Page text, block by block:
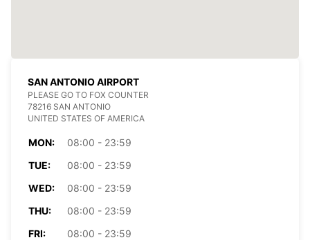
SAN ANTONIO AIRPORT
PLEASE GO TO FOX COUNTER
78216 SAN ANTONIO
UNITED STATES OF AMERICA
MON:
08:00 - 23:59
TUE:
08:00 - 23:59
WED:
08:00 - 23:59
THU:
08:00 - 23:59
FRI:
08:00 - 23:59